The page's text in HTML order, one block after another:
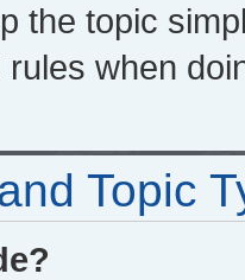
the topic
when
Topic